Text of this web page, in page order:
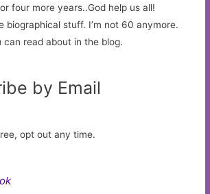
four more years..God help us all!
biographical stuff. I’m not 60 anymore.
can read about in the blog.
by Email
opt out any time.